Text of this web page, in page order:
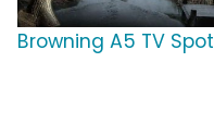
Browning A5 TV Spot